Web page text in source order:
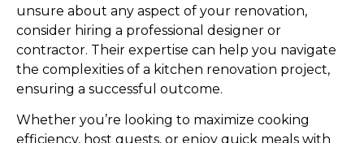
unsure about any aspect of your renovation,
consider hiring a professional designer or
contractor. Their expertise can help you navigate
the complexities of a kitchen renovation project,
ensuring a successful outcome.
Whether you’re looking to maximize cooking
efficiency, host guests, or enjoy quick meals with